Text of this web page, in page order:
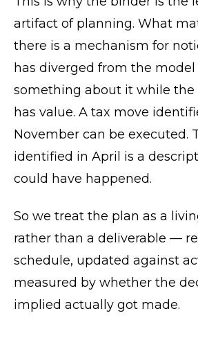
artifact of planning. What
there is a mechanism for
has diverged from the
something about it while the
has value. A tax move
November can be executed.
identified in April is a
could have happened.
So we treat the plan as a
rather than a deliverable —
schedule, updated against
measured by whether the
implied actually got made.